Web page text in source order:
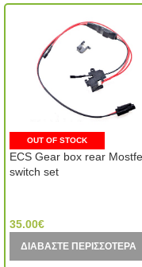
OUT OF STOCK
ECS Gear box rear
switch set
35.00€
ΔΙΑΒΆΣΤΕ ΠΕΡΙΣΣΌΤΕΡΑ